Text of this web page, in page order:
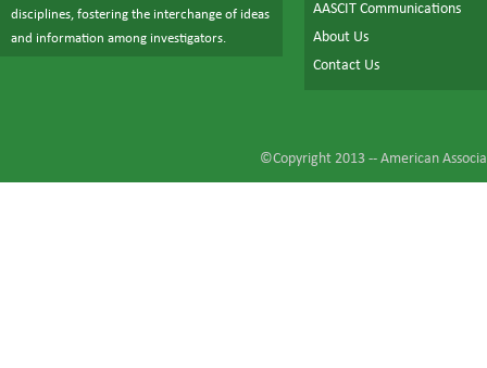
disciplines, fostering the interchange of ideas
and information among investigators.
AASCIT Communications
About Us
Contact Us
©Copyright 2013 -- American